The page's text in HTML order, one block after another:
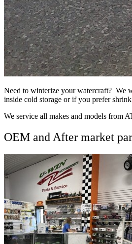
Need to winterize your watercraft? We
inside cold storage or if you prefer
We service all makes and models from
OEM and After market